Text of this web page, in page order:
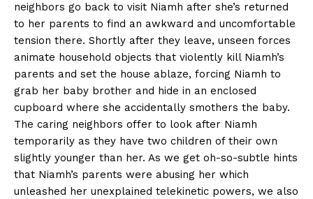
neighbors go back to visit Niamh after she’s returned
to her parents to find an awkward and uncomfortable
tension there. Shortly after they leave, unseen forces
animate household objects that violently kill Niamh’s
parents and set the house ablaze, forcing Niamh to
grab her baby brother and hide in an enclosed
cupboard where she accidentally smothers the baby.
The caring neighbors offer to look after Niamh
temporarily as they have two children of their own
slightly younger than her. As we get oh-so-subtle hints
that Niamh’s parents were abusing her which
unleashed her unexplained telekinetic powers, we also